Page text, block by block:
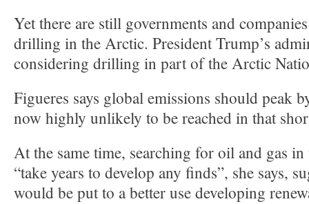
Yet there are still governments and
drilling in the Arctic. President Trump’s
considering drilling in part of the Arctic
Figueres says global emissions should peak
now highly unlikely to be reached in that
At the same time, searching for oil and gas
“take years to develop any finds”, she says,
would be put to a better use developing